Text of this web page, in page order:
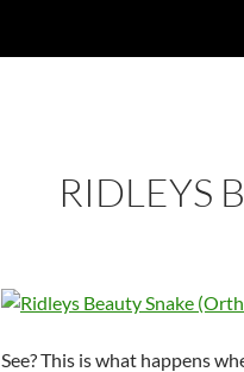
RIDLEYS
See? This is what happens